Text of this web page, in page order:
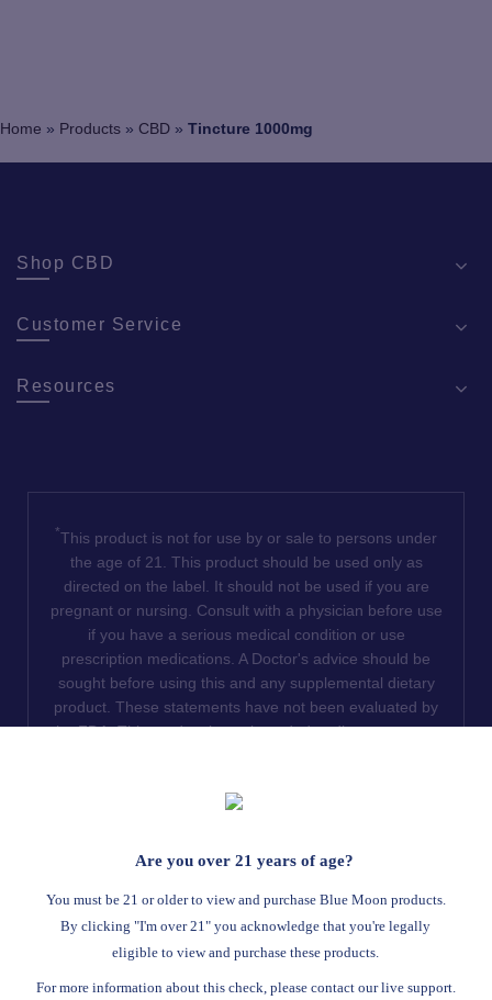
Home » Products » CBD » Tincture 1000mg
Shop CBD
Customer Service
Resources
*This product is not for use by or sale to persons under
the age of 21. This product should be used only as
directed on the label. It should not be used if you are
pregnant or nursing. Consult with a physician before use
if you have a serious medical condition or use
prescription medications. A Doctor's advice should be
sought before using this and any supplemental dietary
product. These statements have not been evaluated by
the FDA. This product is not intended to diagnose, treat,
or illegal: Florida, Hawaii, Idaho, Minnesota, Oregon,
Read Full Disclaimer
You must be 21 or older to view and purchase Blue Moon products.
By clicking "I'm over 21" you acknowledge that you're legally
eligible to view and purchase these products.
Are you over 21 years of age?
For more information about this check, please contact our live support.